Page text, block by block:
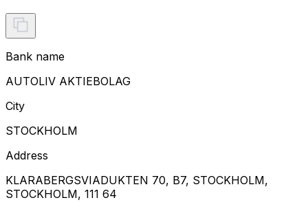
Bank name
AUTOLIV AKTIEBOLAG
City
STOCKHOLM
Address
KLARABERGSVIADUKTEN 70, B7, STOCKHOLM,
STOCKHOLM, 111 64